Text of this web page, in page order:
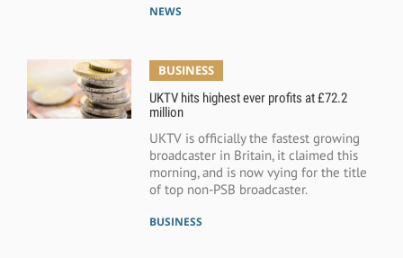
NEWS
BUSINESS
UKTV hits highest ever profits at £72.2
million
UKTV is officially the fastest growing
broadcaster in Britain, it claimed this
morning, and is now vying for the title
of top non-PSB broadcaster.
BUSINESS